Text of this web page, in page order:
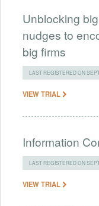
Unblocking
nudges to
big firms
LAST REGISTERED ON
VIEW TRIAL
Information
LAST REGISTERED ON
VIEW TRIAL